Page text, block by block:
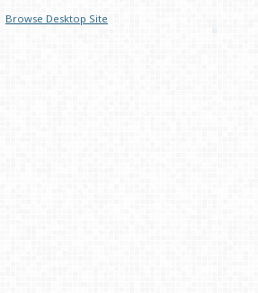
Browse Desktop Site